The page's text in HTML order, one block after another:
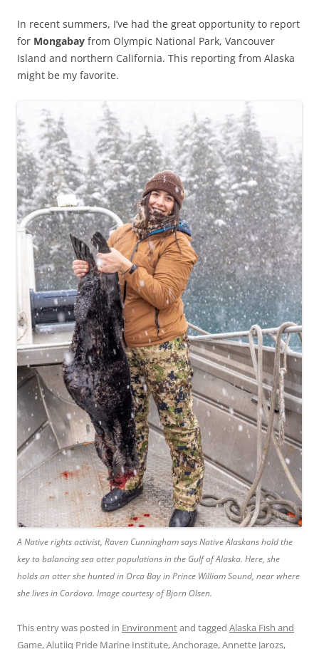
In recent summers, I’ve had the great opportunity to report
for Mongabay from Olympic National Park, Vancouver
Island and northern California. This reporting from Alaska
might be my favorite.
A Native rights activist, Raven Cunningham says Native Alaskans hold the
key to balancing sea otter populations in the Gulf of Alaska. Here, she
holds an otter she hunted in Orca Bay in Prince William Sound, near where
she lives in Cordova. Image courtesy of Bjorn Olsen.
This entry was posted in Environmentand tagged Alaska Fish and
Game,Alutiiq Pride Marine Institute,Anchorage,Annette Jarozs,